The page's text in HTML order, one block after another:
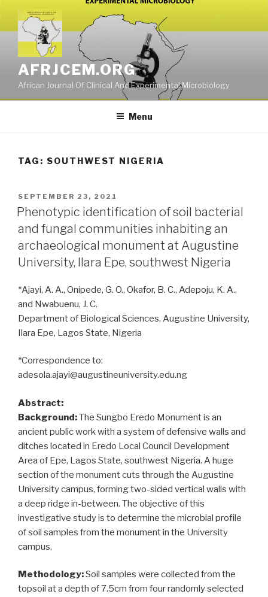
content
AFRJCEM.ORG
African Journal Of Clinical And Experimental Microbiology
Menu
TAG: SOUTHWEST NIGERIA
POSTED
ON
SEPTEMBER 23, 2021
Phenotypic identification of soil bacterial
and fungal communities inhabiting an
archaeological monument at Augustine
University, Ilara Epe, southwest Nigeria
*Ajayi, A. A., Onipede, G. O., Okafor, B. C., Adepoju, K. A.,
and Nwabuenu, J. C.
Department of Biological Sciences, Augustine University,
Ilara Epe, Lagos State, Nigeria
*Correspondence to:
adesola.ajayi@augustineuniversity.edu.ng
Abstract:
Background:The Sungbo Eredo Monument is an
ancient public work with a system of defensive walls and
ditches located in Eredo Local Council Development
Area of Epe, Lagos State, southwest Nigeria. A huge
section of the monument cuts through the Augustine
University campus, forming two-sided vertical walls with
a deep ridge in-between. The objective of this
investigative study is to determine the microbial profile
of soil samples from the monument in the University
campus.
Methodology:Soil samples were collected from the
topsoil at a depth of 7.5cm from four randomly selected